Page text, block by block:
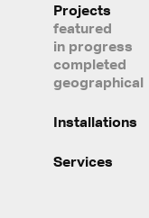
Projects
featured
in progress
completed
geographical
Installations
Services